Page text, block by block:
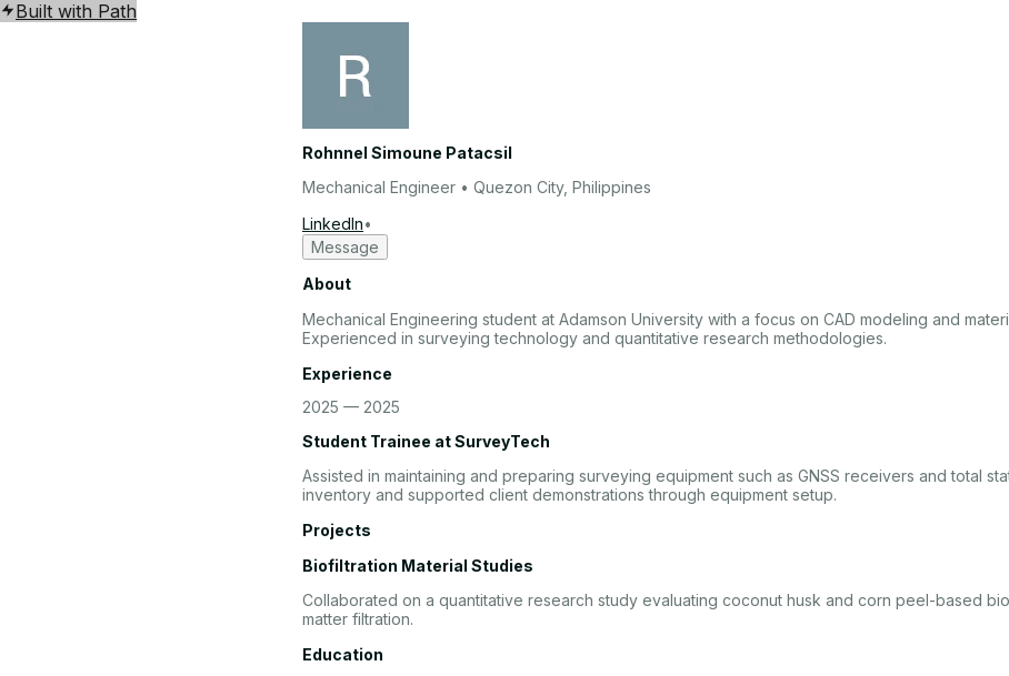
Built with Path
Rohnnel Simoune Patacsil
Mechanical Engineer • Quezon City, Philippines
LinkedIn•
Message
About
Mechanical Engineering student at Adamson University with a focus on CAD modeling and
Experienced in surveying technology and quantitative research methodologies.
Experience
2025 — 2025
Student Trainee atSurveyTech
Assisted in maintaining and preparing surveying equipment such as GNSS receivers and total
inventory and supported client demonstrations through equipment setup.
Projects
Biofiltration Material Studies
Collaborated on a quantitative research study evaluating coconut husk and corn peel-based
matter filtration.
Education